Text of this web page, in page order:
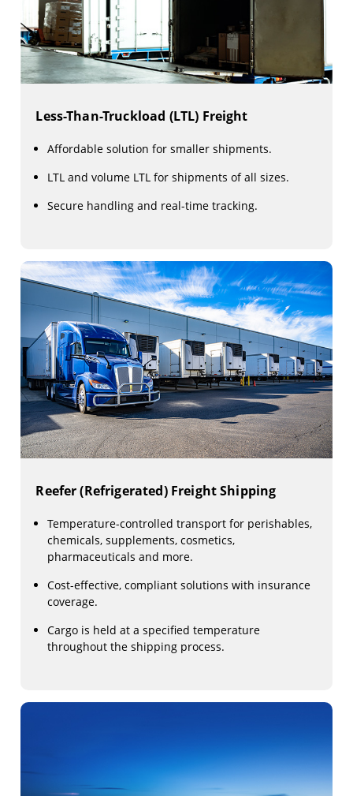
Less-Than-Truckload (LTL) Freight
Affordable solution for smaller shipments.
LTL and volume LTL for shipments of all sizes.
Secure handling and real-time tracking.
Reefer (Refrigerated) Freight Shipping
Temperature-controlled transport for perishables,
chemicals, supplements, cosmetics,
pharmaceuticals and more.
Cost-effective, compliant solutions with insurance
coverage.
Cargo is held at a specified temperature
throughout the shipping process.